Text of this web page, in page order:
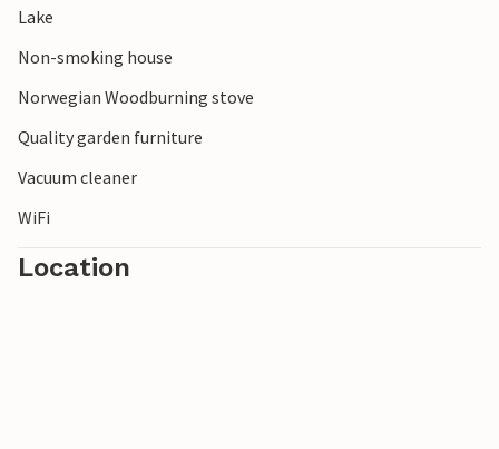
Lake
Non-smoking house
Norwegian Woodburning stove
Quality garden furniture
Vacuum cleaner
WiFi
Location